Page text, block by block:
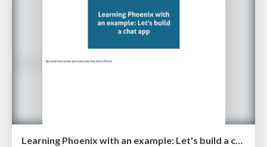
Learning Phoenix with an example: Let's build a chat app